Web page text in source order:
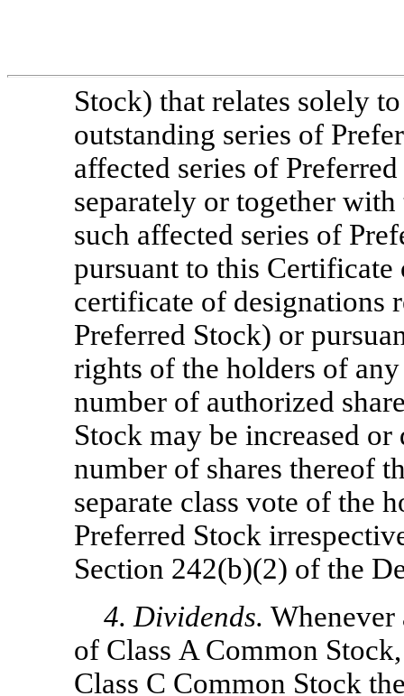
Stock) that relates solely
outstanding series of
affected series of
separately or together
such affected series of
pursuant to this
certificate of designations
Preferred Stock) or
rights of the holders of
number of authorized
Stock may be increased
number of shares thereof
separate class vote of the
Preferred Stock
Section 242(b)(2) of the
4. Dividends. Whenever
of Class A Common
Class C Common Stock